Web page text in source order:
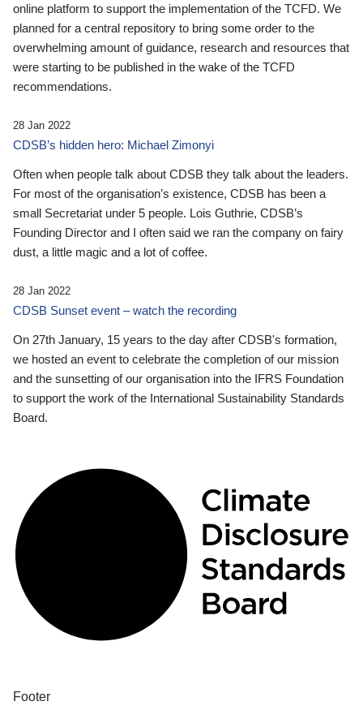
online platform to support the implementation of the TCFD. We
planned for a central repository to bring some order to the
overwhelming amount of guidance, research and resources that
were starting to be published in the wake of the TCFD
recommendations.
28 Jan 2022
CDSB’s hidden hero: Michael Zimonyi
Often when people talk about CDSB they talk about the leaders.
For most of the organisation’s existence, CDSB has been a
small Secretariat under 5 people. Lois Guthrie, CDSB’s
Founding Director and I often said we ran the company on fairy
dust, a little magic and a lot of coffee.
28 Jan 2022
CDSB Sunset event – watch the recording
On 27th January, 15 years to the day after CDSB's formation,
we hosted an event to celebrate the completion of our mission
and the sunsetting of our organisation into the IFRS Foundation
to support the work of the International Sustainability Standards
Board.
Footer